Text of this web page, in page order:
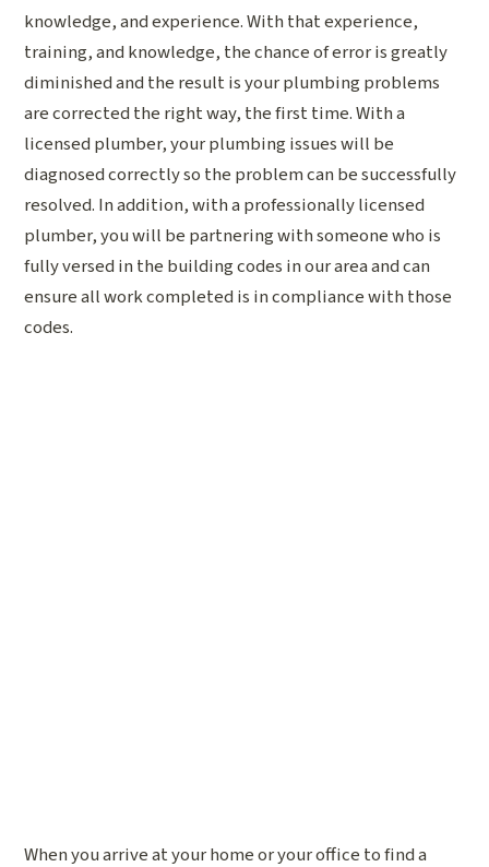
knowledge, and experience. With that experience,
training, and knowledge, the chance of error is greatly
diminished and the result is your plumbing problems
are corrected the right way, the first time. With a
licensed plumber, your plumbing issues will be
diagnosed correctly so the problem can be successfully
resolved. In addition, with a professionally licensed
plumber, you will be partnering with someone who is
fully versed in the building codes in our area and can
ensure all work completed is in compliance with those
codes.
When you arrive at your home or your office to find a